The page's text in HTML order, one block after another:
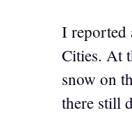
I reported
Cities. At
snow on
there still